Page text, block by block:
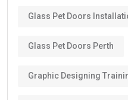
Glass Pet Doors
Glass Pet Doors Perth
Graphic Designing